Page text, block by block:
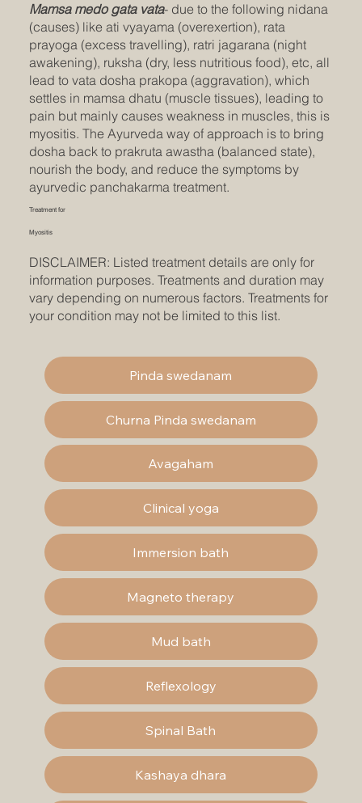
Mamsa medo gata vata- due to the following nidana
(causes) like ati vyayama (overexertion), rata
prayoga (excess travelling), ratri jagarana (night
awakening), ruksha (dry, less nutritious food), etc, all
lead to vata dosha prakopa (aggravation), which
settles in mamsa dhatu (muscle tissues), leading to
pain but mainly causes weakness in muscles, this is
myositis. The Ayurveda way of approach is to bring
dosha back to prakruta awastha (balanced state),
nourish the body, and reduce the symptoms by
ayurvedic panchakarma treatment.
Myositis
Treatment for
DISCLAIMER: Listed treatment details are only for
information purposes. Treatments and duration may
vary depending on numerous factors. Treatments for
your condition may not be limited to this list.
Pinda swedanam
Churna Pinda swedanam
Avagaham
Clinical yoga
Immersion bath
Magneto therapy
Mud bath
Reflexology
Spinal Bath
Kashaya dhara